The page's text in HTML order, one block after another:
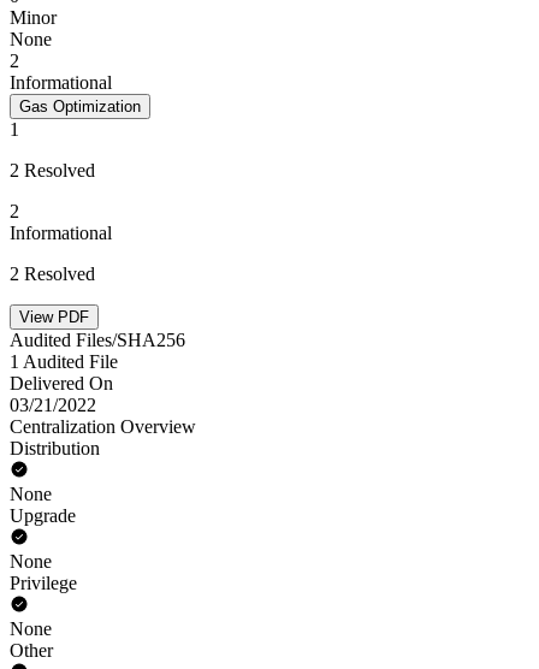
Minor
None
2
Informational
Gas Optimization
1
2 Resolved
2
Informational
2 Resolved
View PDF
Audited Files/SHA256
1 Audited File
Delivered On
03/21/2022
Centralization Overview
Distribution
None
Upgrade
None
Privilege
None
Other